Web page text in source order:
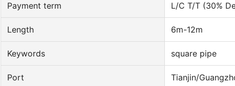
Payment term L/C T/T (30%
Length 6m-12m
Keywords square pipe
Port Tianjin/